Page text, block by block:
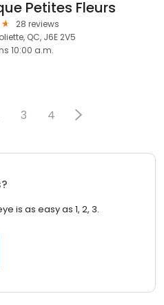
Petites Fleurs
28 reviews
QC, J6E 2V5
10:00 a.m.
3 4
is as easy as 1, 2, 3.